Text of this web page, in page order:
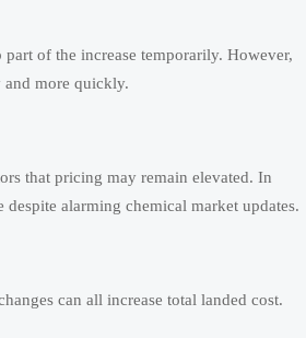
of the increase temporarily. However,
and more quickly.
that pricing may remain elevated. In
alarming chemical market updates.
can all increase total landed cost.